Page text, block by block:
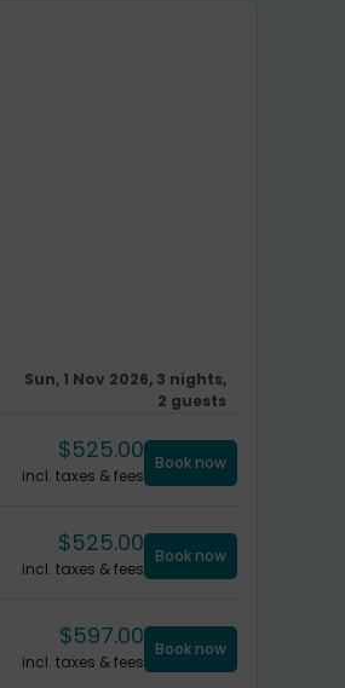
Sun, 1 Nov 2026, 3 nights,
2 guests
$525.00
incl. taxes & fees
Book now
$525.00
incl. taxes & fees
Book now
$597.00
incl. taxes & fees
Book now